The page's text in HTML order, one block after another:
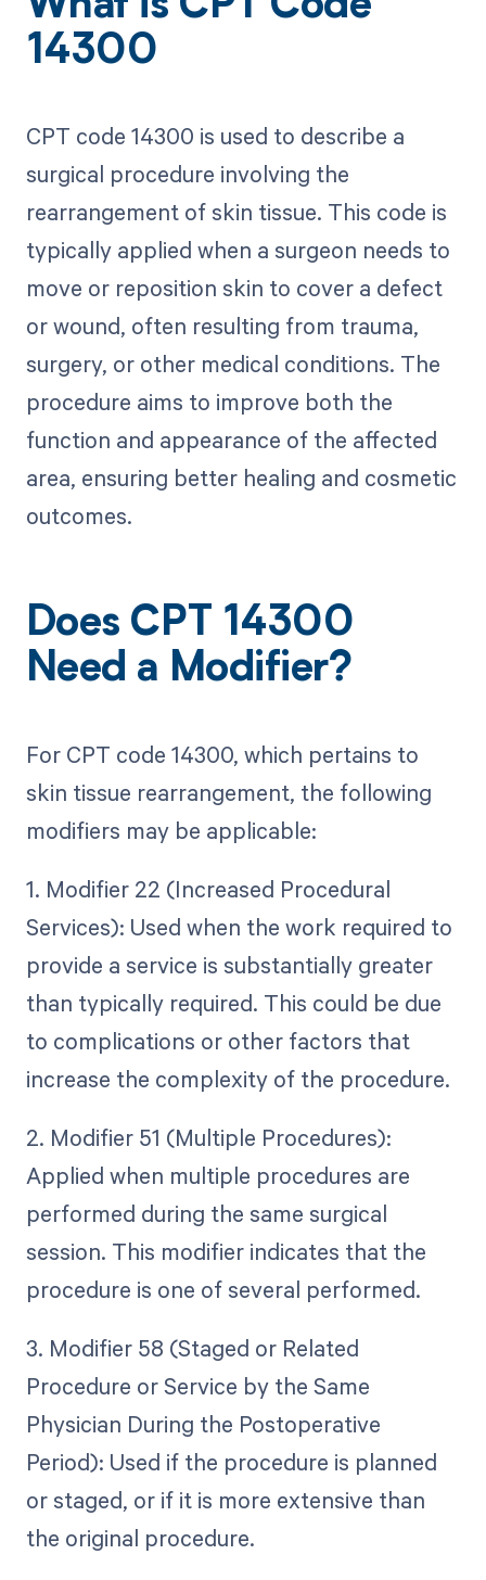
14300
CPT code 14300 is used to describe a
surgical procedure involving the
rearrangement of skin tissue. This code is
typically applied when a surgeon needs to
move or reposition skin to cover a defect
or wound, often resulting from trauma,
surgery, or other medical conditions. The
procedure aims to improve both the
function and appearance of the affected
area, ensuring better healing and cosmetic
outcomes.
Does CPT 14300
Need a Modifier?
For CPT code 14300, which pertains to
skin tissue rearrangement, the following
modifiers may be applicable:
1. Modifier 22 (Increased Procedural
Services): Used when the work required to
provide a service is substantially greater
than typically required. This could be due
to complications or other factors that
increase the complexity of the procedure.
2. Modifier 51 (Multiple Procedures):
Applied when multiple procedures are
performed during the same surgical
session. This modifier indicates that the
procedure is one of several performed.
3. Modifier 58 (Staged or Related
Procedure or Service by the Same
Physician During the Postoperative
Period): Used if the procedure is planned
or staged, or if it is more extensive than
the original procedure.